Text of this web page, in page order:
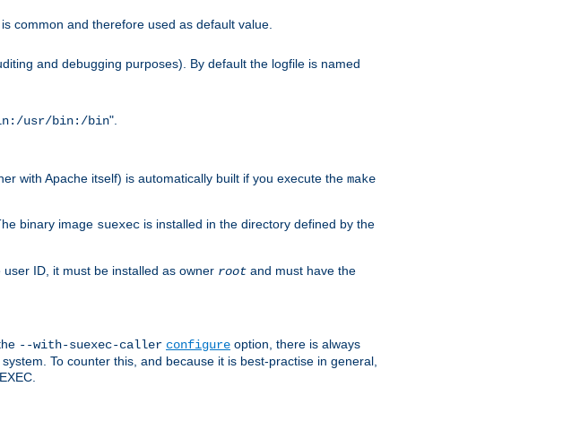
common and therefore used as default value.
and debugging purposes). By default the logfile is named
usr/bin:/bin".
with Apache itself) is automatically built if you execute the make
binary image suexec is installed in the directory defined by the
ID, it must be installed as owner root and must have the
--with-suexec-caller configure option, there is always
To counter this, and because it is best-practise in general,